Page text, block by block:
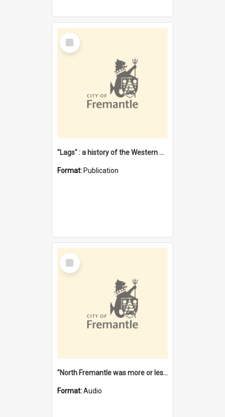
Select
Item
"Lags" : a history of the Western Australian convict phenomenon
Format: Publication
Select
Item
"North Fremantle was more or less all one" [oral history] / / interviewer: Margaret Howroyd
Format:Audio